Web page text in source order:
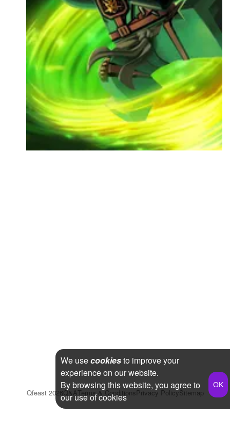
Favorite Quizzes
Favorite Stories
Starred Questions
Starred Polls
Starred Photos
Page Memberships
Qfeast 2026Q&ATerms & ConditionsPrivacy PolicySitemap
We usecookiesto improve your
experience on our website.
By browsing this website, you agree to
our use of cookies